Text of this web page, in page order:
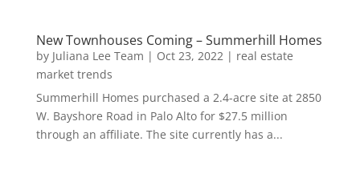
New Townhouses Coming – Summerhill Homes
by Juliana Lee Team | Oct 23, 2022| real estate
market trends
Summerhill Homes purchased a 2.4-acre site at 2850
W. Bayshore Road in Palo Alto for $27.5 million
through an affiliate. The site currently has a...